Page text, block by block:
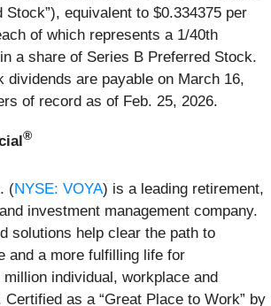
Stock”), equivalent to $0.334375 per
of which represents a 1/40th
a share of Series B Preferred Stock.
dividends are payable on March 16,
of record as of Feb. 25, 2026.
®
(NYSE: VOYA) is a leading retirement,
investment management company.
solutions help clear the path to
and a more fulfilling life for
individual, workplace and
as a “Great Place to Work” by